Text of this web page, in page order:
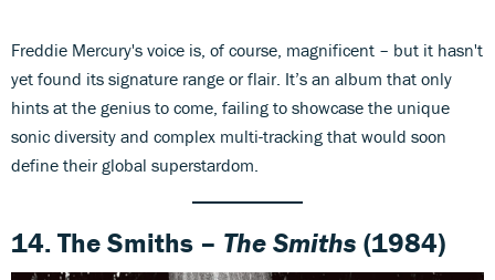
Freddie Mercury's voice is, of course, magnificent – but it hasn't
yet found its signature range or flair. It’s an album that only
hints at the genius to come, failing to showcase the unique
sonic diversity and complex multi-tracking that would soon
define their global superstardom.
14. The Smiths – The Smiths (1984)